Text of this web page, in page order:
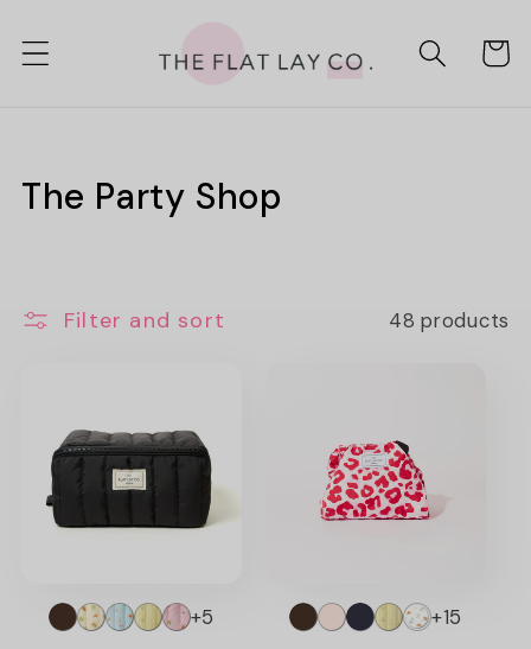
content
Cart
C
l
The Party Shop
Filter and sort 48 products
+5 +15